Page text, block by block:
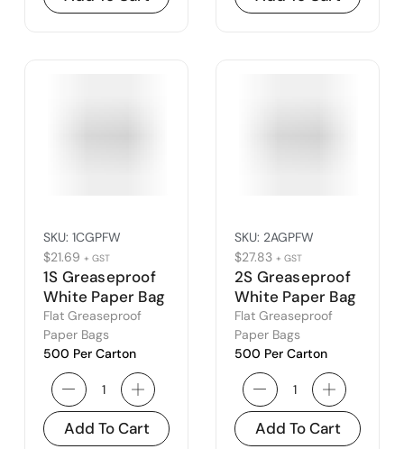
Flat Greaseproof
Paper Bags
1S Greaseproof
White Paper Bag
(1C)
SKU: 1CGPFW
$21.69 + GST
500 Per Carton
Add To Cart
Flat Greaseproof
Paper Bags
2S Greaseproof
White Paper Bag
(2A)
SKU: 2AGPFW
$27.83 + GST
500 Per Carton
Add To Cart